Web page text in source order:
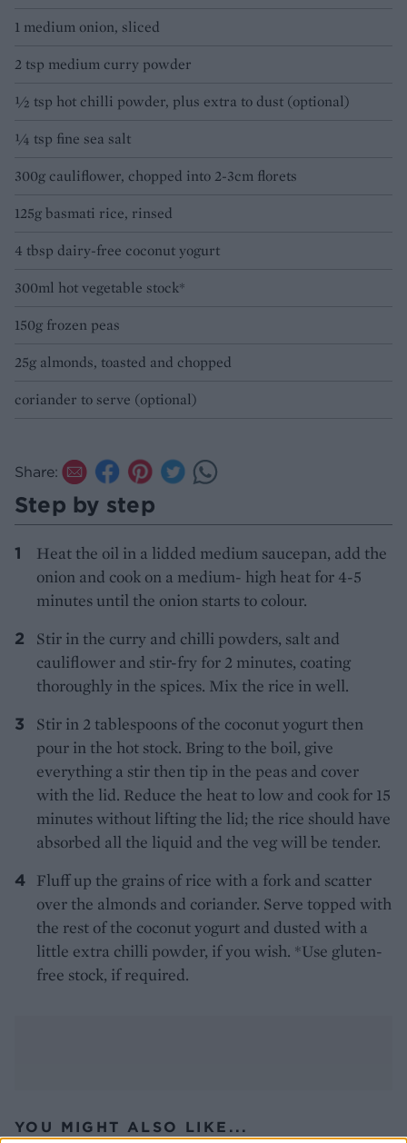
1 medium onion, sliced
2 tsp medium curry powder
½ tsp hot chilli powder, plus extra to dust (optional)
¼ tsp fine sea salt
300g cauliflower, chopped into 2-3cm florets
125g basmati rice, rinsed
4 tbsp dairy-free coconut yogurt
300ml hot vegetable stock*
150g frozen peas
25g almonds, toasted and chopped
coriander to serve (optional)
Share:
Step by step
Heat the oil in a lidded medium saucepan, add the
onion and cook on a medium- high heat for 4-5
minutes until the onion starts to colour.
Stir in the curry and chilli powders, salt and
cauliflower and stir-fry for 2 minutes, coating
thoroughly in the spices. Mix the rice in well.
Stir in 2 tablespoons of the coconut yogurt then
pour in the hot stock. Bring to the boil, give
everything a stir then tip in the peas and cover
with the lid. Reduce the heat to low and cook for 15
minutes without lifting the lid; the rice should have
absorbed all the liquid and the veg will be tender.
Fluff up the grains of rice with a fork and scatter
over the almonds and coriander. Serve topped with
the rest of the coconut yogurt and dusted with a
little extra chilli powder, if you wish. *Use gluten-
free stock, if required.
YOU MIGHT ALSO LIKE...